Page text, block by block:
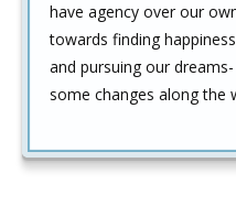
have agency over our
towards finding
and pursuing our
some changes along the